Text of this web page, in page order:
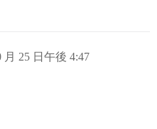
月 25 日午後 4:47